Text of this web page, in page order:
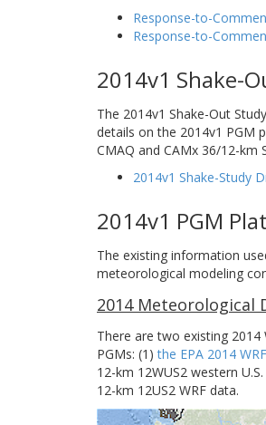
Response-to-
Response-to-
2014v1 Shake-
The 2014v1 Shake-Out
details on the 2014v1 PGM
CMAQ and CAMx 36/12-
2014v1 Shake-Study
2014v1 PGM
The existing information
meteorological modeling
2014 Meteorological
There are two existing
PGMs: (1)the EPA 2014
12-km 12WUS2 western
12-km 12US2 WRF data.